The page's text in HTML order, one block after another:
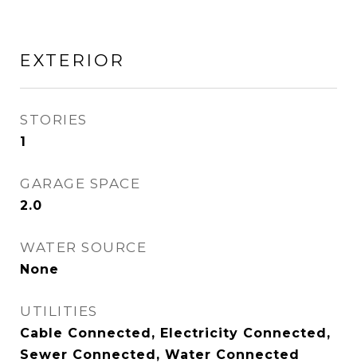
EXTERIOR
STORIES
1
GARAGE SPACE
2.0
WATER SOURCE
None
UTILITIES
Cable Connected, Electricity Connected,
Sewer Connected, Water Connected